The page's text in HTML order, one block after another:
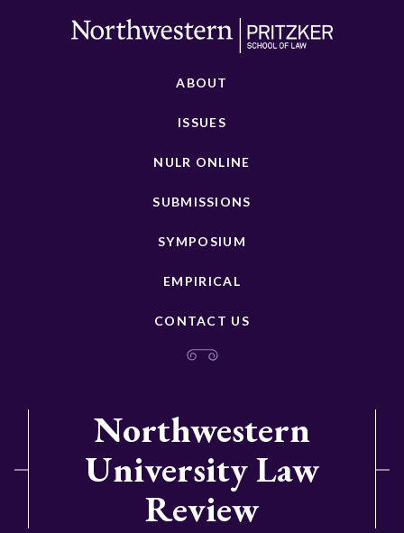
ABOUT
ISSUES
NULR ONLINE
SUBMISSIONS
SYMPOSIUM
EMPIRICAL
CONTACT US
Northwestern
University Law
Review